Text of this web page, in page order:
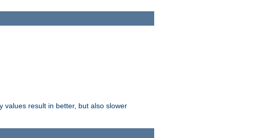
values result in better, but also slower